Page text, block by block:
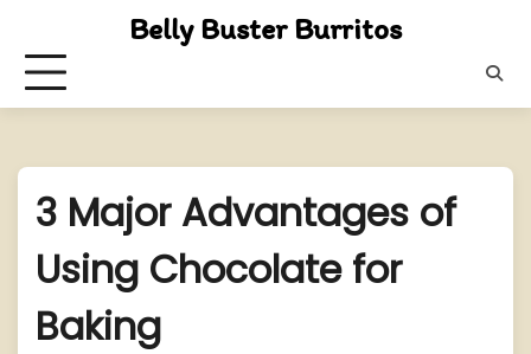
content
Belly Buster Burritos
3 Major Advantages of
Using Chocolate for
Baking